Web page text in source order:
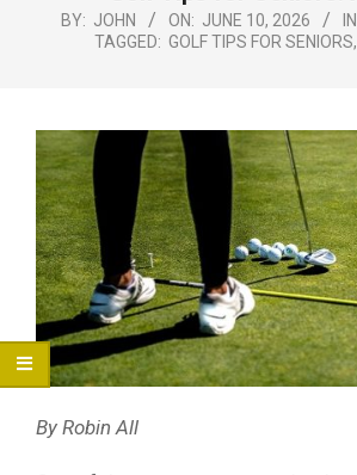
BY: JOHN ON: JUNE 10, 2026
TAGGED: GOLF TIPS FOR SENIORS,
By Robin All